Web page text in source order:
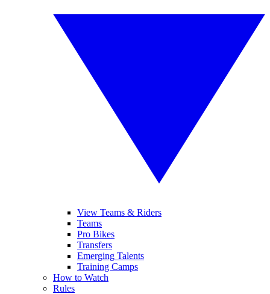
View Teams & Riders
Teams
Pro Bikes
Transfers
Emerging Talents
Training Camps
How to Watch
Rules